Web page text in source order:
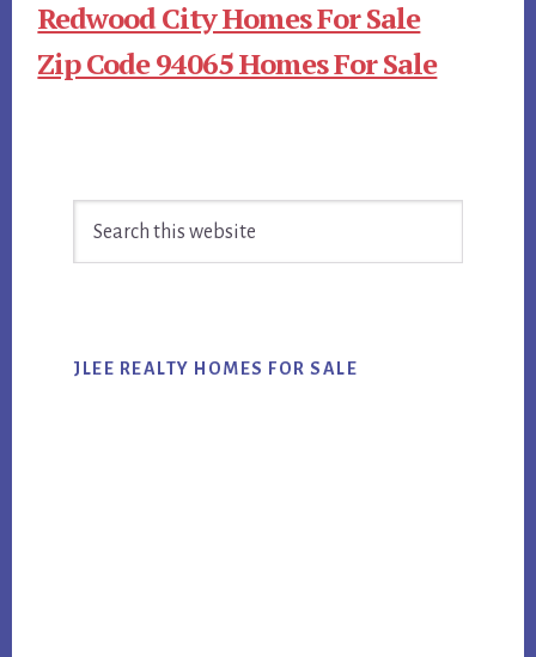
Redwood City Homes For Sale
Zip Code 94065 Homes For Sale
Sidebar
JLEE REALTY HOMES FOR SALE